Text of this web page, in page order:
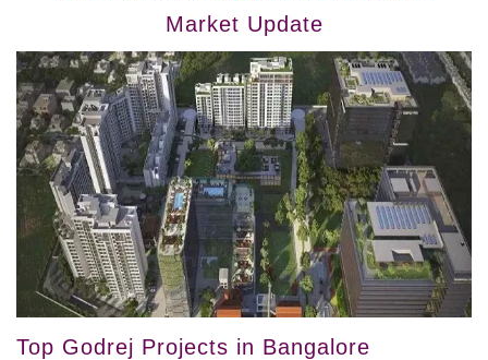
Market Update
Top Godrej Projects in Bangalore